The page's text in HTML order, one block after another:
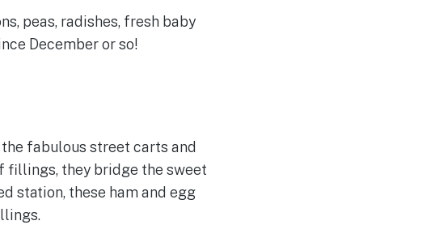
peas, radishes, fresh baby
December or so!
fabulous street carts and
fillings, they bridge the sweet
station, these ham and egg